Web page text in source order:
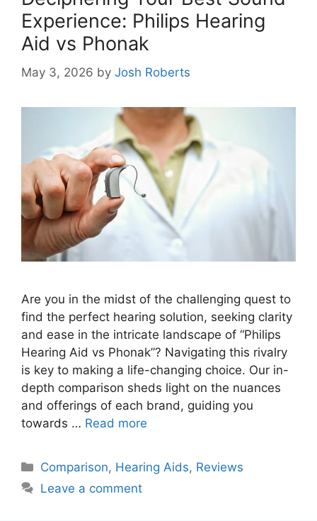
Experience: Philips Hearing
Aid vs Phonak
May 3, 2026 by Josh Roberts
Are you in the midst of the challenging quest to
find the perfect hearing solution, seeking clarity
and ease in the intricate landscape of “Philips
Hearing Aid vs Phonak”? Navigating this rivalry
is key to making a life-changing choice. Our in-
depth comparison sheds light on the nuances
and offerings of each brand, guiding you
towards … Read more
Categories
Comparison, Hearing Aids, Reviews
Leave a comment